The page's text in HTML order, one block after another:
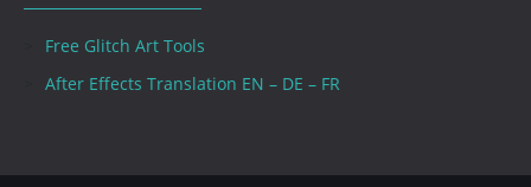
Free Glitch Art Tools
After Effects Translation EN – DE – FR